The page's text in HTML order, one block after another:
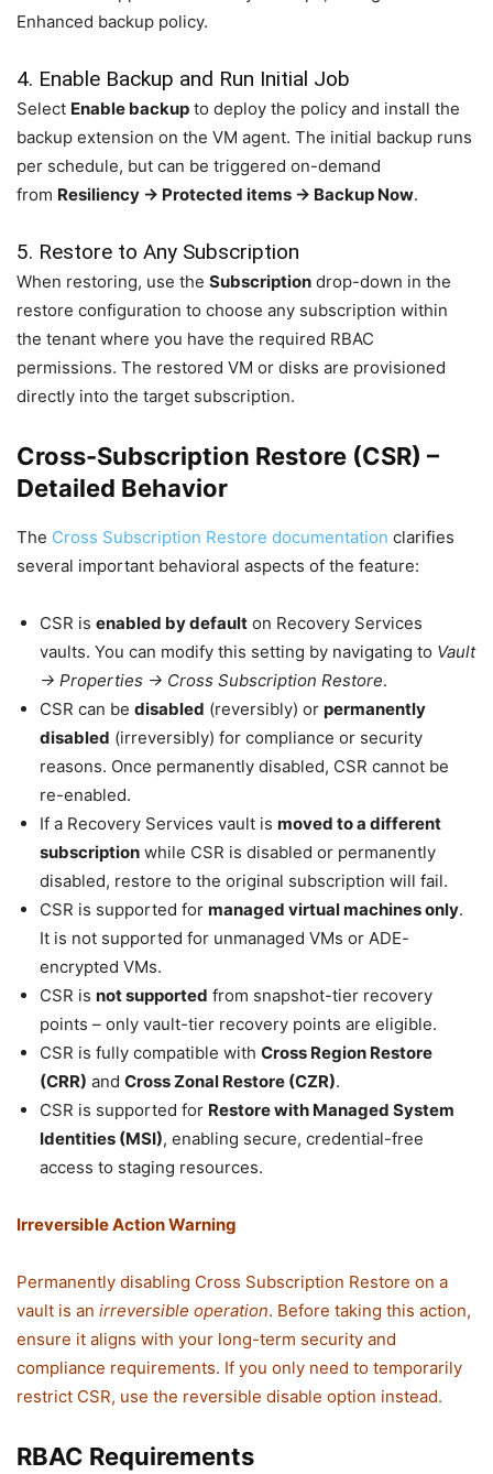
Enhanced backup policy.
4. Enable Backup and Run Initial Job
Select Enable backup to deploy the policy and install the
backup extension on the VM agent. The initial backup runs
per schedule, but can be triggered on-demand
from Resiliency → Protected items → Backup Now.
5. Restore to Any Subscription
When restoring, use the Subscription drop-down in the
restore configuration to choose any subscription within
the tenant where you have the required RBAC
permissions. The restored VM or disks are provisioned
directly into the target subscription.
Cross-Subscription Restore (CSR) –
Detailed Behavior
The Cross Subscription Restore documentation clarifies
several important behavioral aspects of the feature:
CSR is enabled by default on Recovery Services
vaults. You can modify this setting by navigating to Vault
→ Properties → Cross Subscription Restore.
CSR can be disabled (reversibly) or permanently
disabled (irreversibly) for compliance or security
reasons. Once permanently disabled, CSR cannot be
re-enabled.
If a Recovery Services vault is moved to a different
subscription while CSR is disabled or permanently
disabled, restore to the original subscription will fail.
CSR is supported for managed virtual machines only.
It is not supported for unmanaged VMs or ADE-
encrypted VMs.
CSR is not supported from snapshot-tier recovery
points – only vault-tier recovery points are eligible.
CSR is fully compatible with Cross Region Restore
(CRR) and Cross Zonal Restore (CZR).
CSR is supported for Restore with Managed System
Identities (MSI), enabling secure, credential-free
access to staging resources.
Irreversible Action Warning
Permanently disabling Cross Subscription Restore on a
vault is an irreversible operation. Before taking this action,
ensure it aligns with your long-term security and
compliance requirements. If you only need to temporarily
restrict CSR, use the reversible disable option instead.
RBAC Requirements